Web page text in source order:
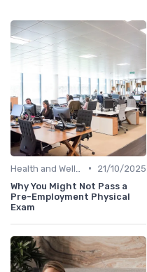
•
21/10/2025
Why You Might Not Pass a
Pre-Employment Physical
Exam